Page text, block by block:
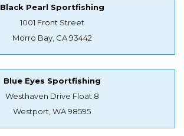
Black Pearl Sportfishing
1001 Front Street
Morro Bay, CA 93442
Blue Eyes Sportfishing
Westhaven Drive Float 8
Westport, WA 98595